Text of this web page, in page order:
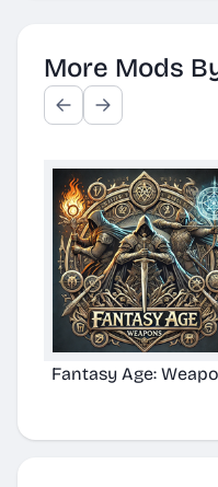
More Mods
Fantasy Age: